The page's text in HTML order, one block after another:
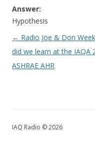
Answer:
Hypothesis
Post navigation
← Radio Joe & Don
did we learn at the IAQA
ASHRAE AHR
IAQ Radio © 2026